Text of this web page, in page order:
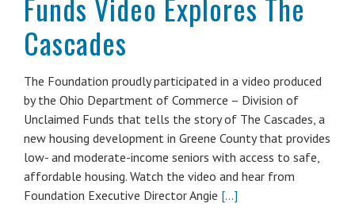
Cascades
The Foundation proudly participated in a video produced
by the Ohio Department of Commerce – Division of
Unclaimed Funds that tells the story of The Cascades, a
new housing development in Greene County that provides
low- and moderate-income seniors with access to safe,
affordable housing. Watch the video and hear from
Foundation Executive Director Angie [...]